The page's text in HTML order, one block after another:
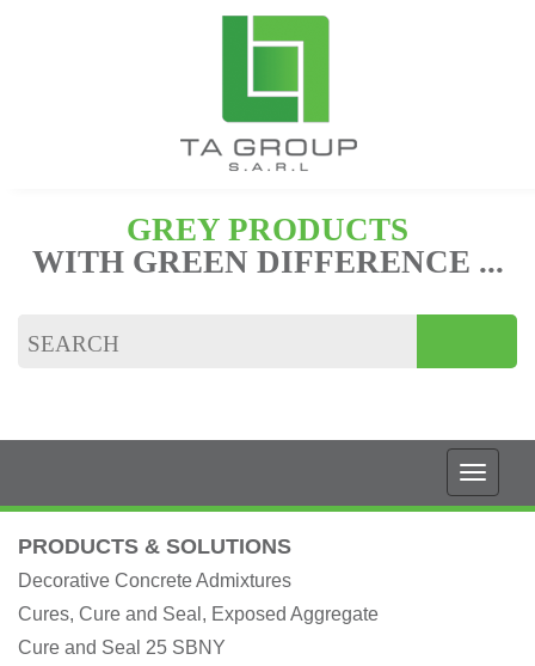
GREY PRODUCTS
WITH GREEN DIFFERENCE ...
PRODUCTS & SOLUTIONS
Decorative Concrete Admixtures
Cures, Cure and Seal, Exposed Aggregate
Cure and Seal 25 SBNY